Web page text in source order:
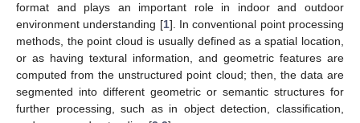
format and plays an important role in indoor and outdoor
environment understanding [1]. In conventional point processing
methods, the point cloud is usually defined as a spatial location,
or as having textural information, and geometric features are
computed from the unstructured point cloud; then, the data are
segmented into different geometric or semantic structures for
further processing, such as in object detection, classification,